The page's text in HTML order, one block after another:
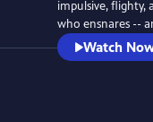
impulsive, flighty,
who ensnares --
Watch